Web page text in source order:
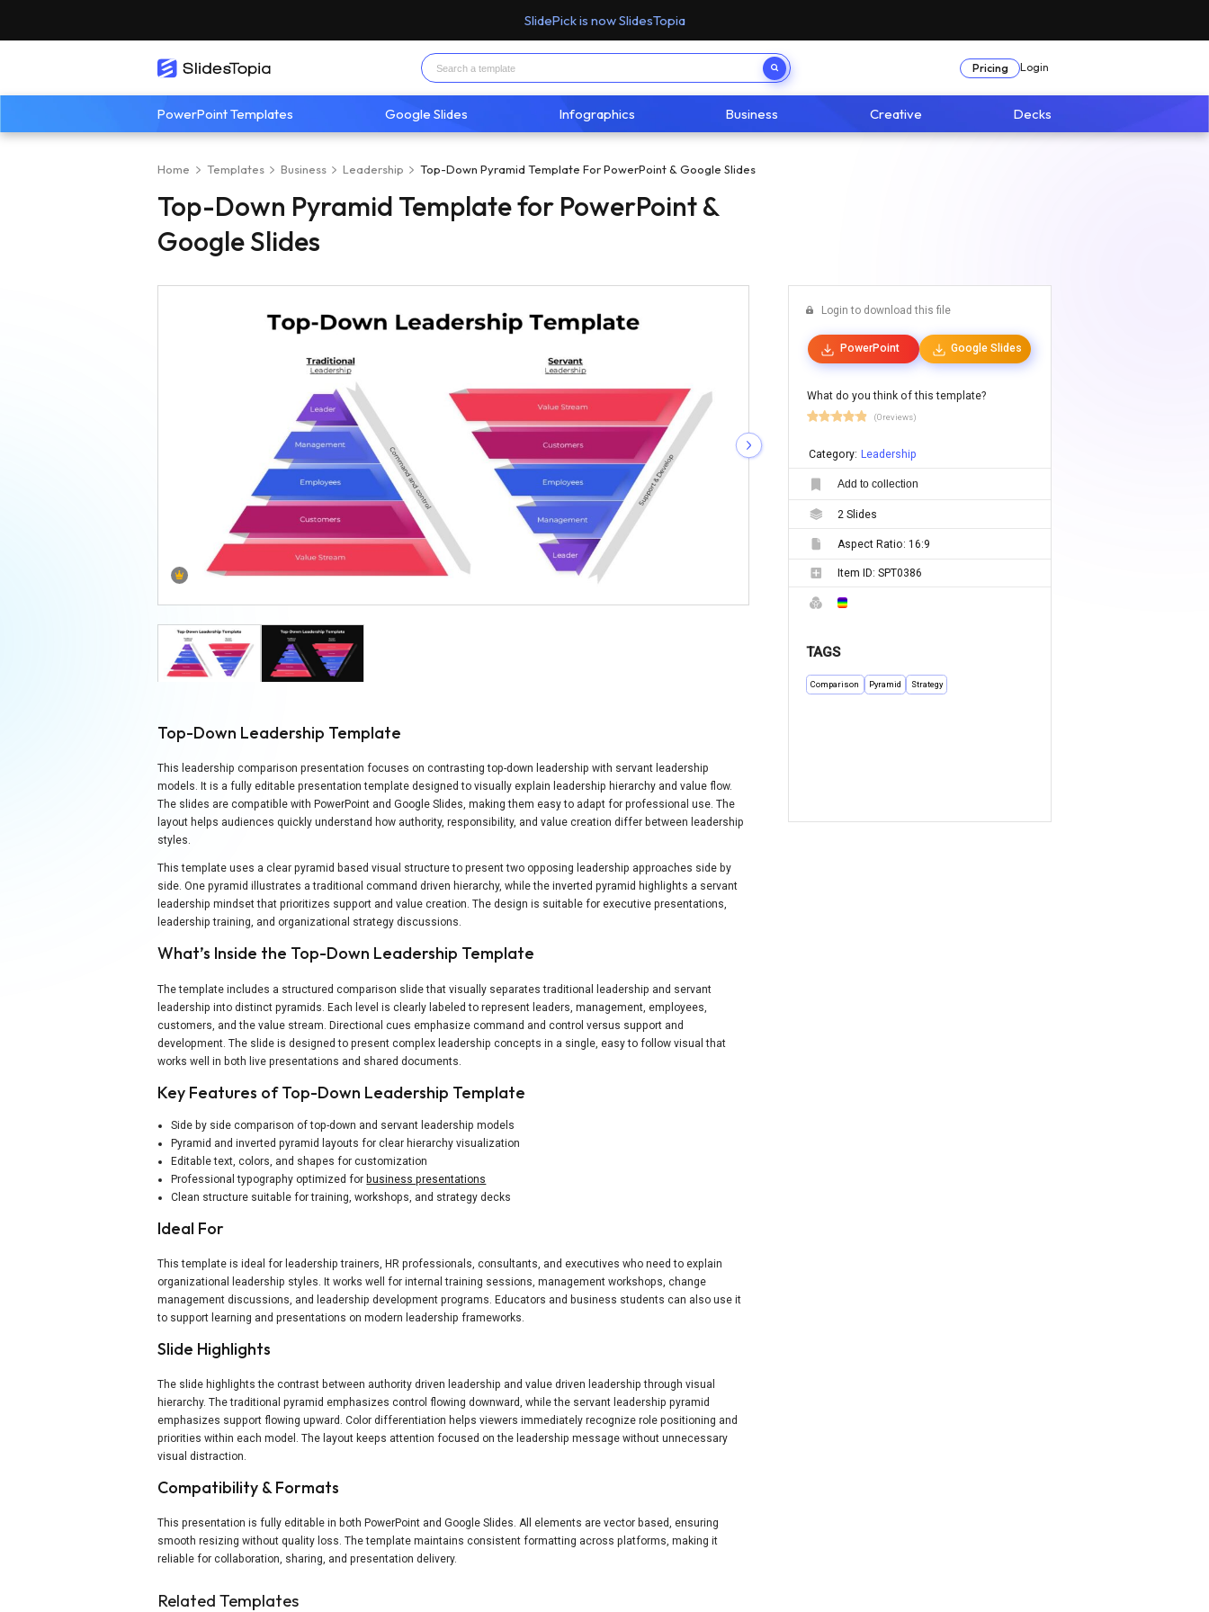
SlidePick is now SlidesTopia
Pricing Login
PowerPoint Templates Google Slides Infographics Business Creative Decks
Home Templates Business Leadership Top-Down Pyramid Template For PowerPoint & Google Slides
Top-Down Pyramid Template for PowerPoint &
Google Slides
Top-Down Leadership Template
This leadership comparison presentation focuses on contrasting top-down leadership with servant leadership
models. It is a fully editable presentation template designed to visually explain leadership hierarchy and value flow.
The slides are compatible with PowerPoint and Google Slides, making them easy to adapt for professional use. The
layout helps audiences quickly understand how authority, responsibility, and value creation differ between leadership
styles.
This template uses a clear pyramid based visual structure to present two opposing leadership approaches side by
side. One pyramid illustrates a traditional command driven hierarchy, while the inverted pyramid highlights a servant
leadership mindset that prioritizes support and value creation. The design is suitable for executive presentations,
leadership training, and organizational strategy discussions.
What’s Inside the Top-Down Leadership Template
The template includes a structured comparison slide that visually separates traditional leadership and servant
leadership into distinct pyramids. Each level is clearly labeled to represent leaders, management, employees,
customers, and the value stream. Directional cues emphasize command and control versus support and
development. The slide is designed to present complex leadership concepts in a single, easy to follow visual that
works well in both live presentations and shared documents.
Key Features of Top-Down Leadership Template
Side by side comparison of top-down and servant leadership models
Pyramid and inverted pyramid layouts for clear hierarchy visualization
Editable text, colors, and shapes for customization
Professional typography optimized for business presentations
Clean structure suitable for training, workshops, and strategy decks
Ideal For
This template is ideal for leadership trainers, HR professionals, consultants, and executives who need to explain
organizational leadership styles. It works well for internal training sessions, management workshops, change
management discussions, and leadership development programs. Educators and business students can also use it
to support learning and presentations on modern leadership frameworks.
Slide Highlights
The slide highlights the contrast between authority driven leadership and value driven leadership through visual
hierarchy. The traditional pyramid emphasizes control flowing downward, while the servant leadership pyramid
emphasizes support flowing upward. Color differentiation helps viewers immediately recognize role positioning and
priorities within each model. The layout keeps attention focused on the leadership message without unnecessary
visual distraction.
Compatibility & Formats
This presentation is fully editable in both PowerPoint and Google Slides. All elements are vector based, ensuring
smooth resizing without quality loss. The template maintains consistent formatting across platforms, making it
reliable for collaboration, sharing, and presentation delivery.
Login to download this file
PowerPoint Google Slides
What do you think of this template?
(0 reviews)
Category: Leadership
Add to collection
2 Slides
Aspect Ratio: 16:9
Item ID: SPT0386
TAGS
Comparison Pyramid Strategy
Related Templates